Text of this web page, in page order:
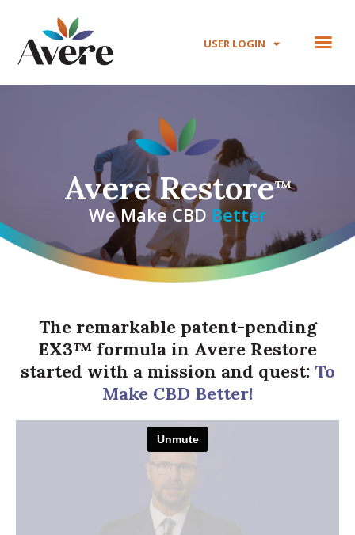
USER LOGIN
Avere Restore™
We Make CBD Better
The remarkable patent-pending
EX3™ formula in Avere Restore
started with a mission and quest: To
Make CBD Better!